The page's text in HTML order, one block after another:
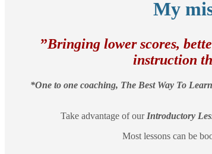
My
​”Bringing lower scores,
instruction
*One to one coaching, The Best Way To
Take advantage of our Introductory
Most lessons can be